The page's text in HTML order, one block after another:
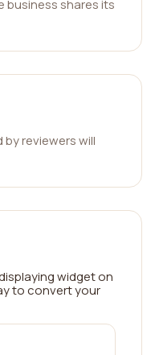
business shares its
reviewers will
widget on
to convert your